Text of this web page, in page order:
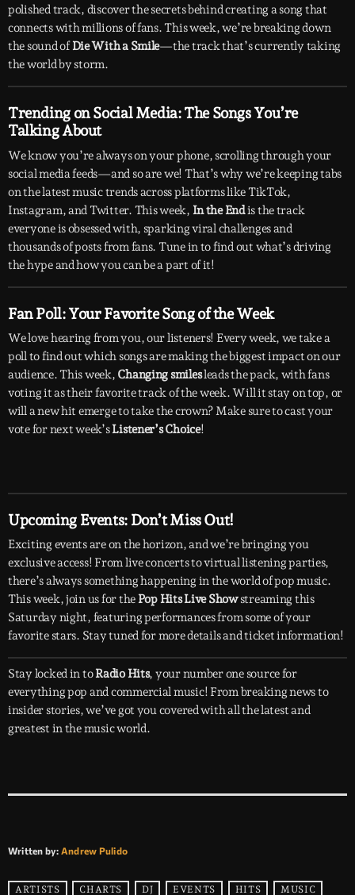
polished track, discover the secrets behind creating a song that
connects with millions of fans. This week, we’re breaking down
the sound ofDie With a Smile—the track that’s currently taking
the world by storm.
Trending on Social Media: The Songs You’re
Talking About
We know you’re always on your phone, scrolling through your
social media feeds—and so are we! That’s why we’re keeping tabs
on the latest music trends across platforms like TikTok,
Instagram, and Twitter. This week, In the Endis the track
everyone is obsessed with, sparking viral challenges and
thousands of posts from fans. Tune in to find out what’s driving
the hype and how you can be a part of it!
Fan Poll: Your Favorite Song of the Week
We love hearing from you, our listeners! Every week, we take a
poll to find out which songs are making the biggest impact on our
audience. This week, Changing smilesleads the pack, with fans
voting it as their favorite track of the week. Will it stay on top, or
will a new hit emerge to take the crown? Make sure to cast your
vote for next week’sListener’s Choice!
Upcoming Events: Don’t Miss Out!
Exciting events are on the horizon, and we’re bringing you
exclusive access! From live concerts to virtual listening parties,
there’s always something happening in the world of pop music.
This week, join us for thePop Hits Live Showstreaming this
Saturday night, featuring performances from some of your
favorite stars. Stay tuned for more details and ticket information!
Stay locked in toRadio Hits, your number one source for
everything pop and commercial music! From breaking news to
insider stories, we’ve got you covered with all the latest and
greatest in the music world.
Written by: Andrew Pulido
ARTISTS CHARTS DJ EVENTS HITS MUSIC